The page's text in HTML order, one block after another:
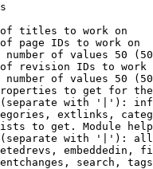
titles to work on
page IDs to work on
of values 50
revision IDs to work
of values 50
to get for
with '|'):
extlinks,
to get. Module
with '|'):
embeddedin,
search,